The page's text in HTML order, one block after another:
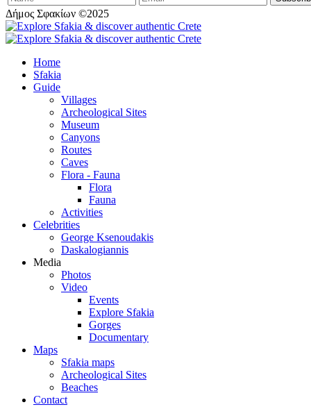
Δήμος Σφακίων ©2025
Home
Sfakia
Guide
Villages
Archeological Sites
Museum
Canyons
Routes
Caves
Flora - Fauna
Flora
Fauna
Activities
Celebrities
George Ksenoudakis
Daskalogiannis
Media
Photos
Video
Events
Explore Sfakia
Gorges
Documentary
Maps
Sfakia maps
Archeological Sites
Beaches
Contact